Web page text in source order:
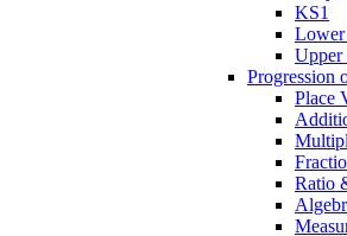
KS1
Upper
Progression
Place
Ratio